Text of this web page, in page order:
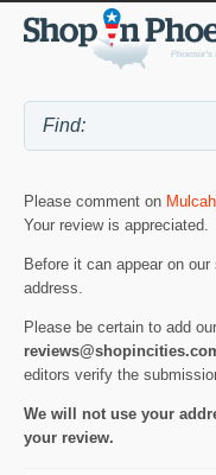
Please comment on
Your review is appreciated.
Before it can appear on
address.
Please be certain to add
editors verify the
We will not use your
your review.